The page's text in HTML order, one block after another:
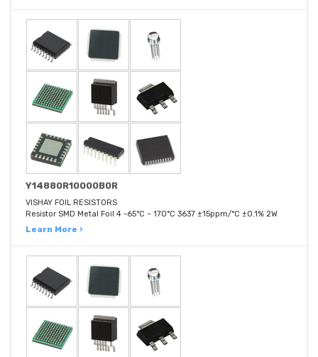
Y14880R10000B0R
VISHAY FOIL RESISTORS
Resistor SMD Metal Foil 4 -65°C ~ 170°C 3637 ±15ppm/°C ±0.1% 2W
Learn More ›